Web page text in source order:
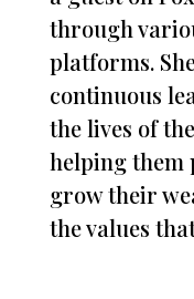
through
platforms.
continuous
the lives of
helping them
grow their
the values